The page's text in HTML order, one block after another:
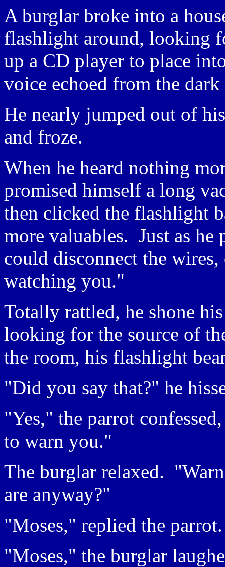
A burglar broke into a
flashlight around, looking
up a CD player to place
voice echoed from the
He nearly jumped out of
and froze.
When he heard nothing
promised himself a long
then clicked the flashlight
more valuables. Just as he
could disconnect the wires,
watching you."
Totally rattled, he shone
looking for the source of
the room, his flashlight
"Did you say that?" he
"Yes," the parrot
to warn you."
The burglar relaxed.
are anyway?"
"Moses," replied the parrot.
"Moses," the burglar